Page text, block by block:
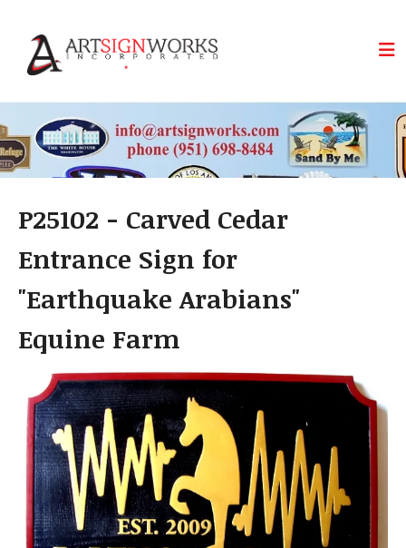
P25102 - Carved Cedar
Entrance Sign for
"Earthquake Arabians"
Equine Farm